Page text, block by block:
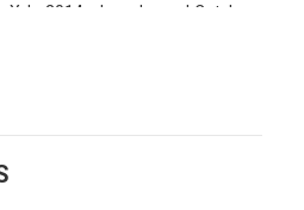
X. In 2014, she released Catch on
Katy Perry tweeted about
for Hughes's career.
residency at the Phi